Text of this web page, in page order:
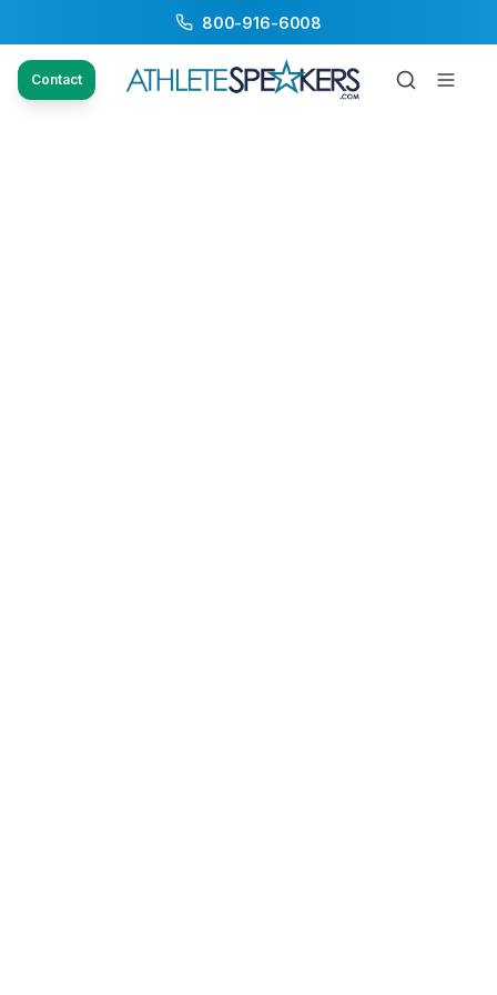
800-916-6008
Contact